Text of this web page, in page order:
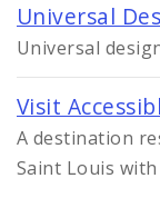
Universal
Universal
Visit
A destination
Saint Louis